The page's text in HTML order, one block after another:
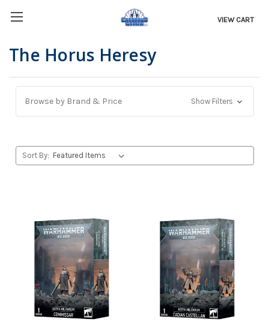
VIEW CART
The Horus Heresy
Browse by Brand & Price Show Filters
Sort By: